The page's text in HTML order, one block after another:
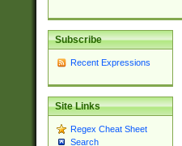
Subscribe
Recent Expressions
Site Links
Regex Cheat Sheet
Search